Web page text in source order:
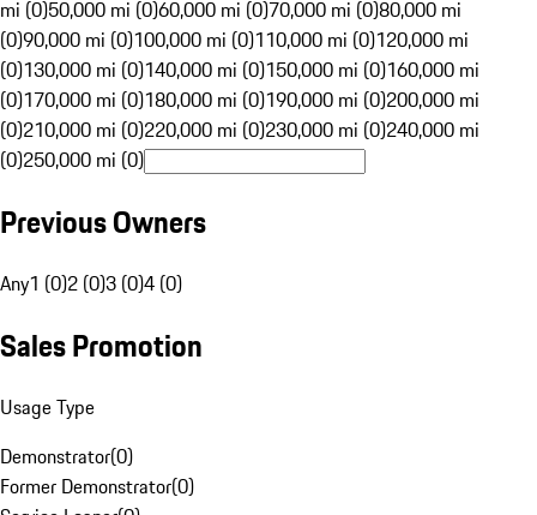
mi (0)50,000 mi (0)60,000 mi (0)70,000 mi (0)80,000 mi
(0)90,000 mi (0)100,000 mi (0)110,000 mi (0)120,000 mi
(0)130,000 mi (0)140,000 mi (0)150,000 mi (0)160,000 mi
(0)170,000 mi (0)180,000 mi (0)190,000 mi (0)200,000 mi
(0)210,000 mi (0)220,000 mi (0)230,000 mi (0)240,000 mi
(0)250,000 mi (0)
Previous Owners
Any1 (0)2 (0)3 (0)4 (0)
Sales Promotion
Usage Type
Demonstrator(0)
Former Demonstrator(0)